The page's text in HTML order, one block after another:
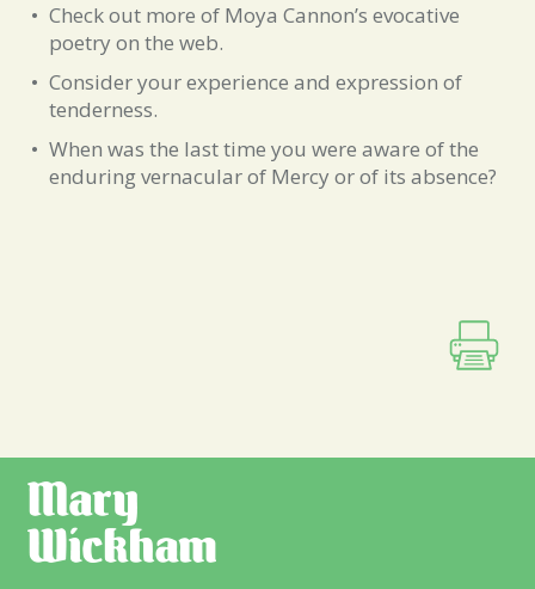
Check out more of Moya Cannon’s evocative
poetry on the web.
Consider your experience and expression of
tenderness.
When was the last time you were aware of the
enduring vernacular of Mercy or of its absence?